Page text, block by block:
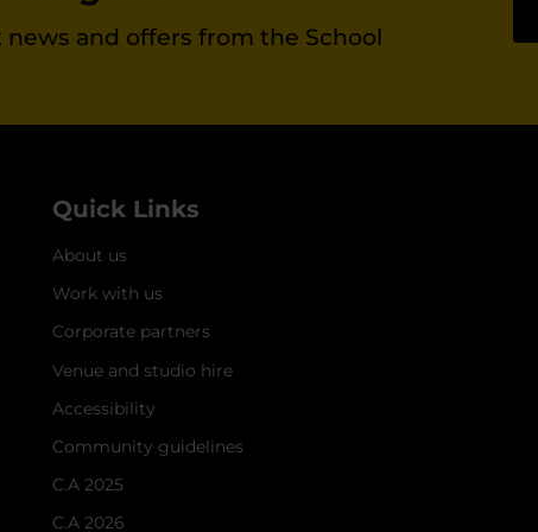
and offers from the School
Quick Links
About us
Work with us
Corporate partners
Venue and studio hire
Accessibility
Community guidelines
C.A 2025
C.A 2026